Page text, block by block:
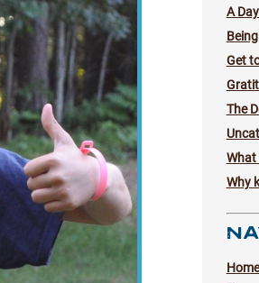
A
Get
The
What
Why
Home